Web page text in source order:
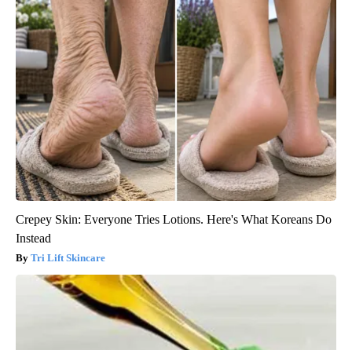
Crepey Skin: Everyone Tries Lotions. Here's What Koreans Do
Instead
Tri Lift Skincare